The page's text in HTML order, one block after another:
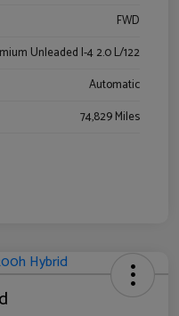
FWD
Unleaded I-4 2.0 L/122
Automatic
74,829 Miles